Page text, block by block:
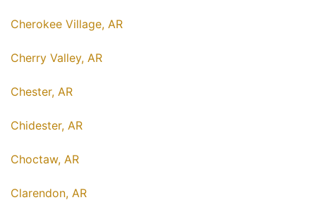
Cherokee Village, AR
Cherry Valley, AR
Chester, AR
Chidester, AR
Choctaw, AR
Clarendon, AR